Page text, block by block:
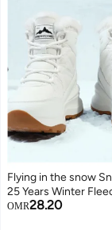
Flying in the snow
25 Years Winter
High-top Thick Sole
OMR28.20